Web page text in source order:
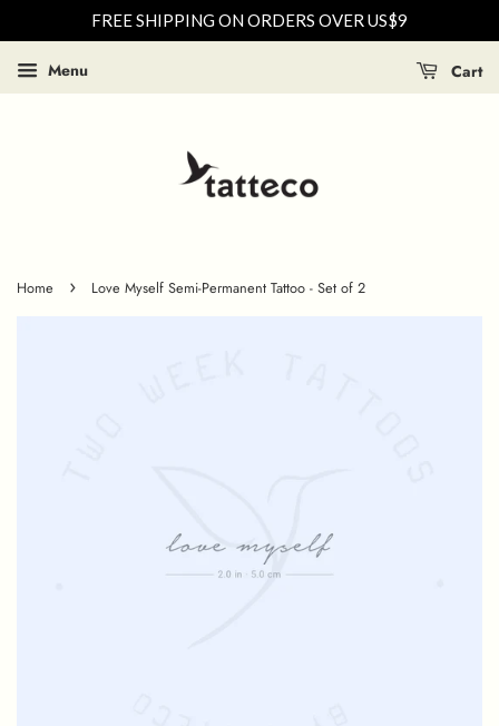
FREE SHIPPING ON ORDERS OVER US$9
Menu Cart
Home › Love Myself Semi-Permanent Tattoo - Set of 2